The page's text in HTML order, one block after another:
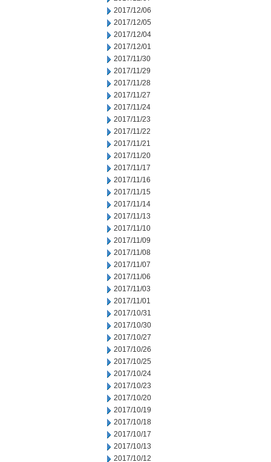
2017/12/06
2017/12/05
2017/12/04
2017/12/01
2017/11/30
2017/11/29
2017/11/28
2017/11/27
2017/11/24
2017/11/23
2017/11/22
2017/11/21
2017/11/20
2017/11/17
2017/11/16
2017/11/15
2017/11/14
2017/11/13
2017/11/10
2017/11/09
2017/11/08
2017/11/07
2017/11/06
2017/11/03
2017/11/01
2017/10/31
2017/10/30
2017/10/27
2017/10/26
2017/10/25
2017/10/24
2017/10/23
2017/10/20
2017/10/19
2017/10/18
2017/10/17
2017/10/13
2017/10/12